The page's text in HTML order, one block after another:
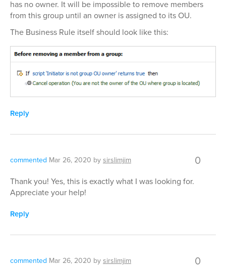
has no owner. It will be impossible to remove members
from this group until an owner is assigned to its OU.
The Business Rule itself should look like this:
Reply
commented Mar 26, 2020 bysirslimjim 0
Thank you! Yes, this is exactly what I was looking for.
Appreciate your help!
Reply
commented Mar 26, 2020 bysirslimjim 0